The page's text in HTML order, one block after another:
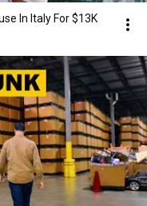
In Italy For $13K